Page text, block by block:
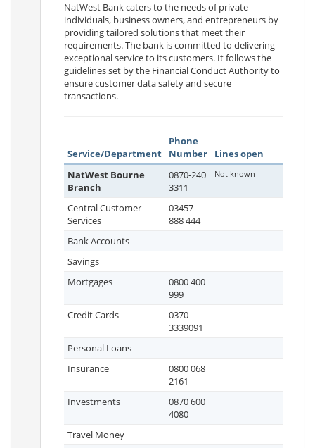
NatWest Bank caters to the needs of private
individuals, business owners, and entrepreneurs by
providing tailored solutions that meet their
requirements. The bank is committed to delivering
exceptional service to its customers. It follows the
guidelines set by the Financial Conduct Authority to
ensure customer data safety and secure
transactions.
Service/Department
Phone
Number
Lines open
NatWest Bourne
Branch
0870-240
3311
Not known
Central Customer
Services
03457
888 444
Bank Accounts
Savings
Mortgages
0800 400
999
Credit Cards
0370
3339091
Personal Loans
Insurance
0800 068
2161
Investments
0870 600
4080
Travel Money